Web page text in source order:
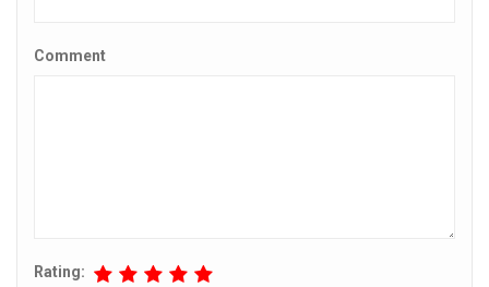
Comment
Rating: